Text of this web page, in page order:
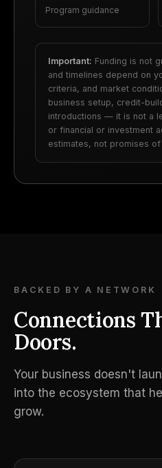
Program guidance
Important: Funding is not
and timelines depend on
criteria, and market
business setup, credit-
introductions — it is not a
or financial or investment
estimates, not promises of
BACKED BY A NETWORK
Connections
Doors.
Your business doesn't
into the ecosystem that
grow.